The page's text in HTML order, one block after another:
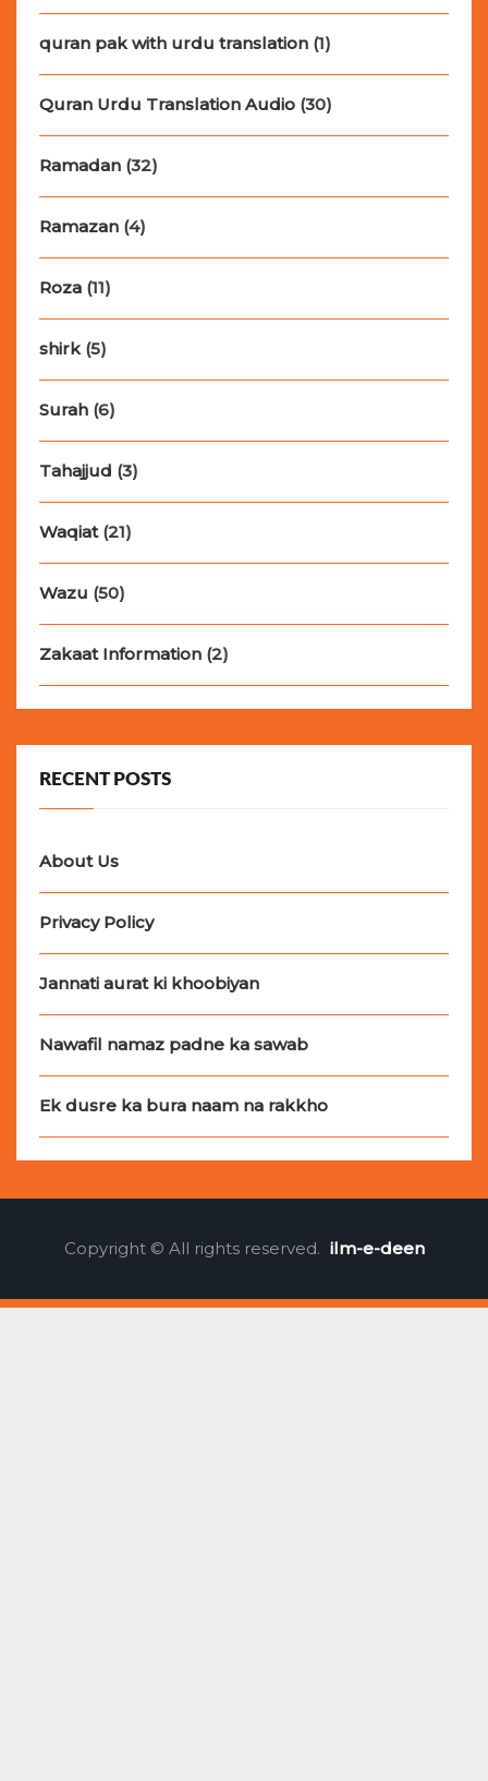
quran pak with urdu translation (1)
Quran Urdu Translation Audio (30)
Ramadan (32)
Ramazan (4)
Roza (11)
shirk(5)
Surah (6)
Tahajjud (3)
Waqiat(21)
Wazu (50)
Zakaat Information (2)
RECENT POSTS
About Us
Privacy Policy
Jannati aurat ki khoobiyan
Nawafil namaz padne ka sawab
Ek dusre ka bura naam na rakkho
Copyright © All rights reserved. ilm-e-deen